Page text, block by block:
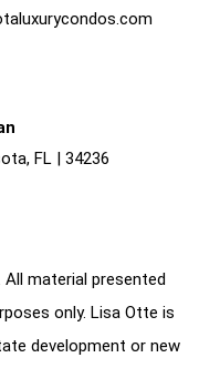
FL | 34236
All material presented
only. Lisa Otte is
development or new